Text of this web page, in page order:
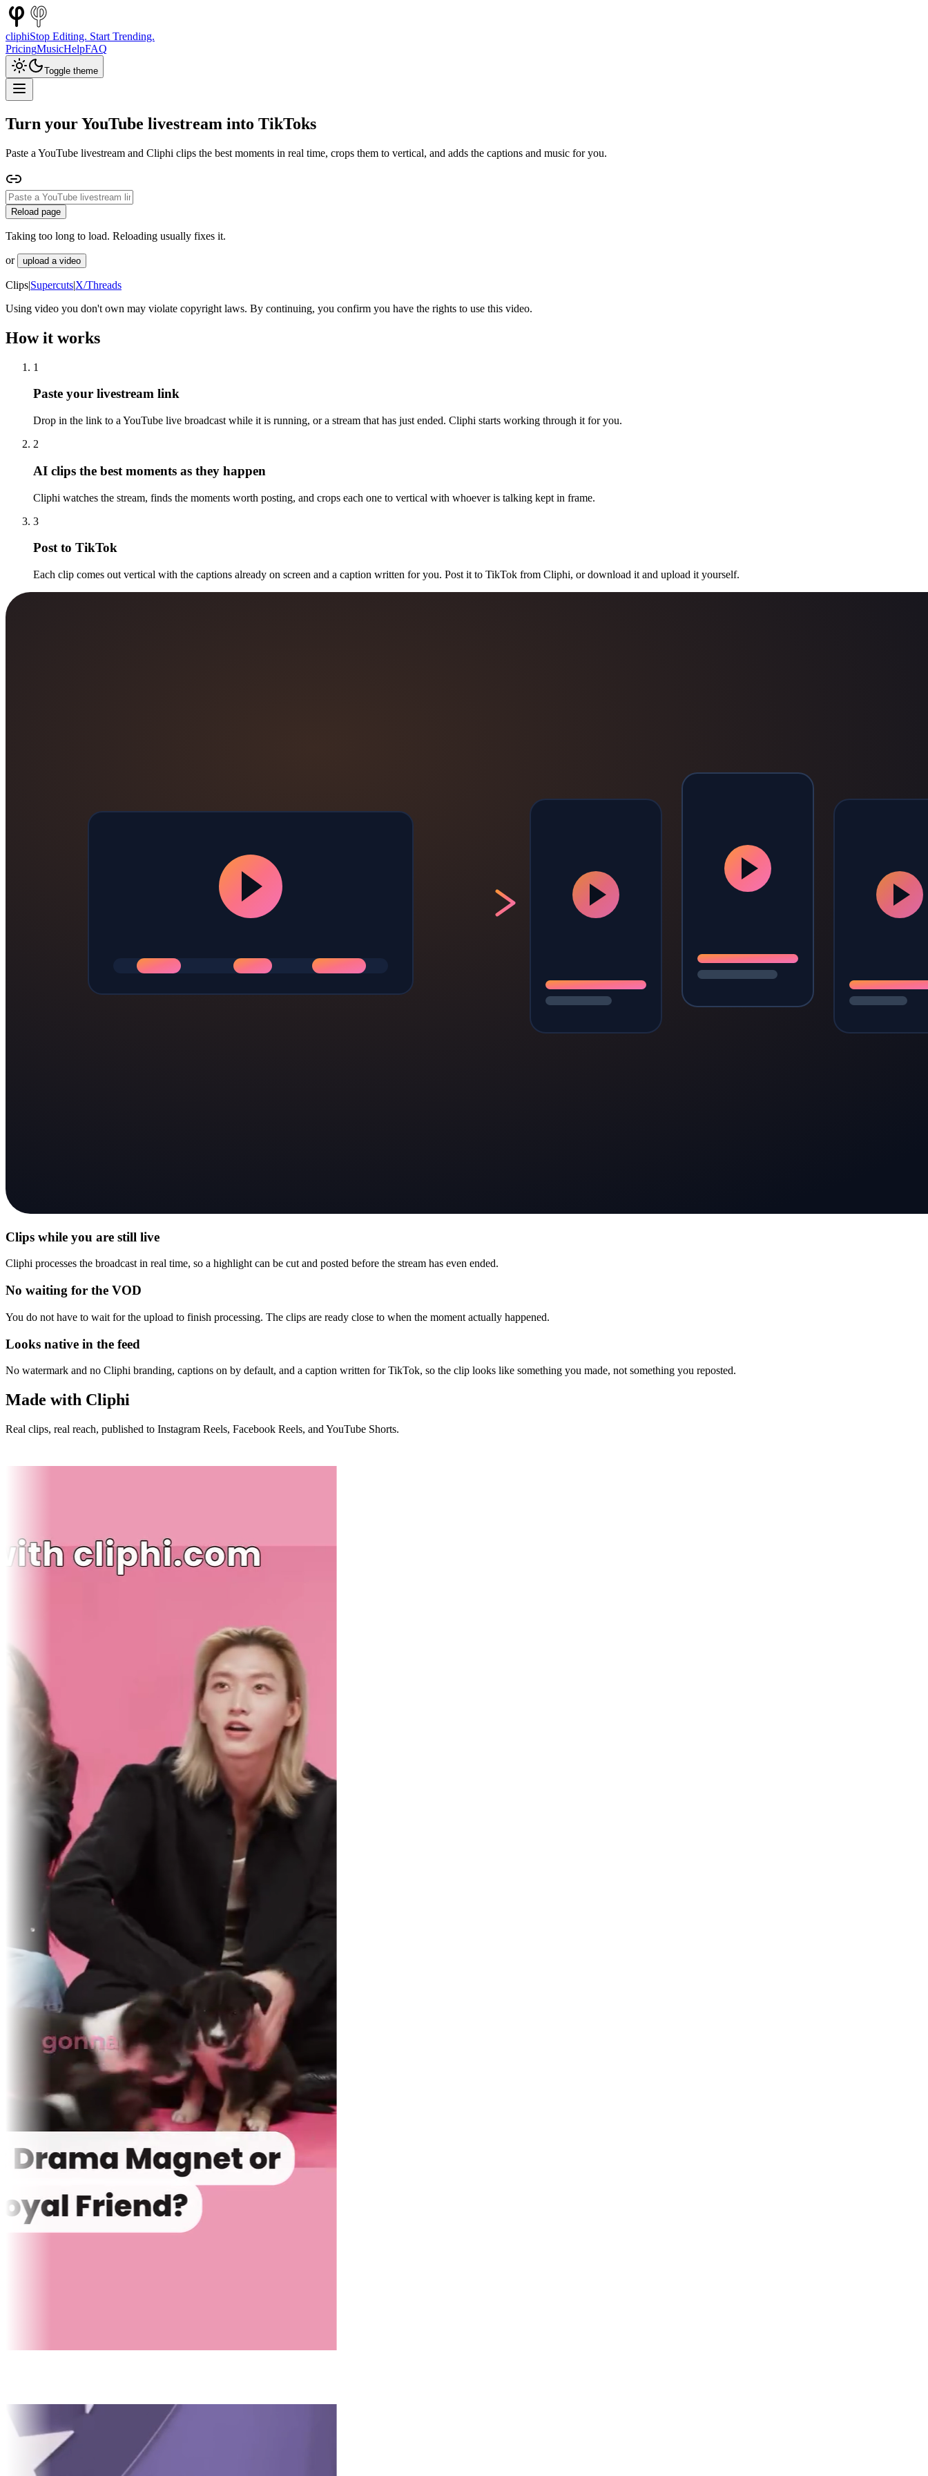
cliphiStop Editing. Start Trending.
PricingMusicHelpFAQ
Toggle theme
Turn your YouTube livestream into TikToks
Paste a YouTube livestream and Cliphi clips the best moments in real time, crops them to vertical, and adds the captions and music for you.
Reload page
Taking too long to load. Reloading usually fixes it.
or upload a video
Clips|Supercuts|X/Threads
Using video you don't own may violate copyright laws. By continuing, you confirm you have the rights to use this video.
How it works
1
Paste your livestream link
Drop in the link to a YouTube live broadcast while it is running, or a stream that has just ended. Cliphi starts working through it for you.
2
AI clips the best moments as they happen
Cliphi watches the stream, finds the moments worth posting, and crops each one to vertical with whoever is talking kept in frame.
3
Post to TikTok
Each clip comes out vertical with the captions already on screen and a caption written for you. Post it to TikTok from Cliphi, or download it and upload it yourself.
Clips while you are still live
Cliphi processes the broadcast in real time, so a highlight can be cut and posted before the stream has even ended.
No waiting for the VOD
You do not have to wait for the upload to finish processing. The clips are ready close to when the moment actually happened.
Looks native in the feed
No watermark and no Cliphi branding, captions on by default, and a caption written for TikTok, so the clip looks like something you made, not something you reposted.
Made with Cliphi
Real clips, real reach, published to Instagram Reels, Facebook Reels, and YouTube Shorts.